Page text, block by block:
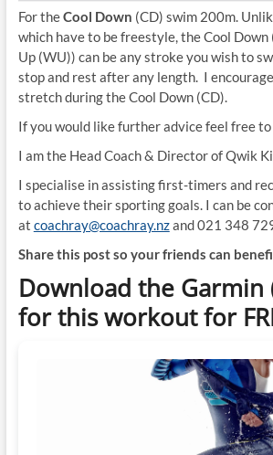
For theCool Down (CD) swim 200m.
which have to be freestyle, the Cool
Up (WU)) can be any stroke you wish to
stop and rest after any length. I
stretch during the Cool Down (CD).
If you would like further advice feel free
I am the Head Coach & Director of Qwik
I specialise in assisting first-timers and
to achieve their sporting goals. I can be
at coachray@coachray.nzand 021 348
Share this post so your friends can
Download the Garmin
for this workout for